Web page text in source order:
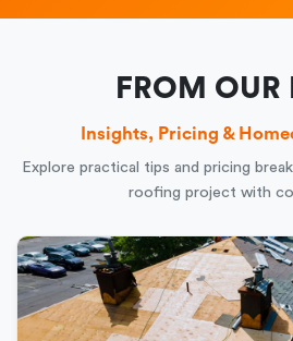
FROM OUR
Insights, Pricing &
Explore practical tips and pricing
roofing project with